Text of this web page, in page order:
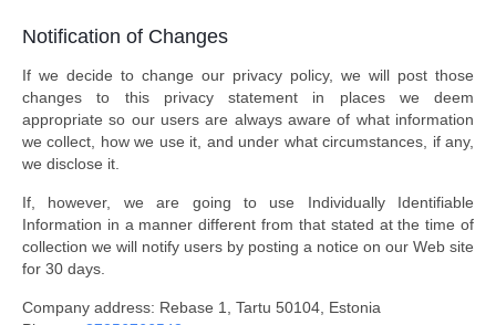
Notification of Changes
If we decide to change our privacy policy, we will post those
changes to this privacy statement in places we deem
appropriate so our users are always aware of what information
we collect, how we use it, and under what circumstances, if any,
we disclose it.
If, however, we are going to use Individually Identifiable
Information in a manner different from that stated at the time of
collection we will notify users by posting a notice on our Web site
for 30 days.
Company address: Rebase 1, Tartu 50104, Estonia